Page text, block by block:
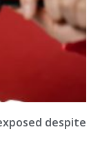
despite